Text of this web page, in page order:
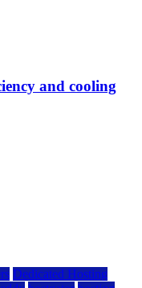
and cooling
Dedicated Hosting